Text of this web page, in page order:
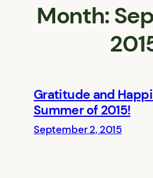
Month:
Gratitude and
Summer of 2015!
September 2, 2015